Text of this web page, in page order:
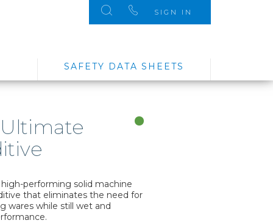
SAFETY DATA SHEETS
SIGN IN
performing solid machine
that eliminates the need for
wares while still wet and